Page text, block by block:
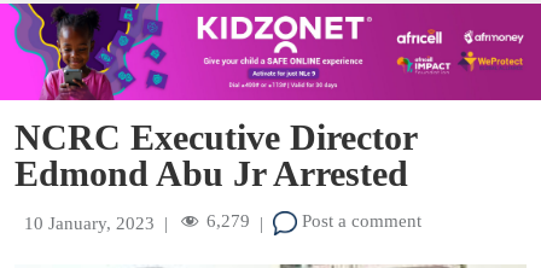
NCRC Executive Director
Edmond Abu Jr Arrested
10 January, 2023 | 6,279 | Post a comment